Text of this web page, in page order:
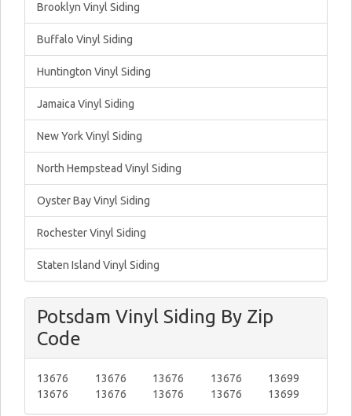
Brooklyn Vinyl Siding
Buffalo Vinyl Siding
Huntington Vinyl Siding
Jamaica Vinyl Siding
New York Vinyl Siding
North Hempstead Vinyl Siding
Oyster Bay Vinyl Siding
Rochester Vinyl Siding
Staten Island Vinyl Siding
Potsdam Vinyl Siding By Zip
Code
13676
13676
13676
13676
13676
13676
13676
13676
13699
13699